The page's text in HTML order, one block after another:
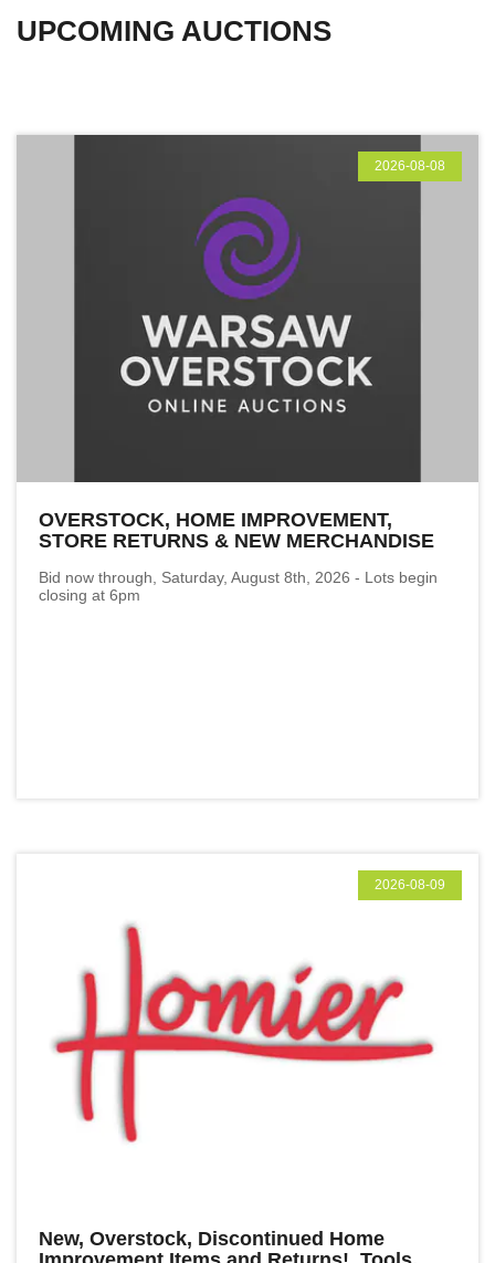
UPCOMING AUCTIONS
2026-08-08
OVERSTOCK, HOME IMPROVEMENT,
STORE RETURNS & NEW MERCHANDISE
Bid now through, Saturday, August 8th, 2026 - Lots begin
closing at 6pm
2026-08-09
New, Overstock, Discontinued Home